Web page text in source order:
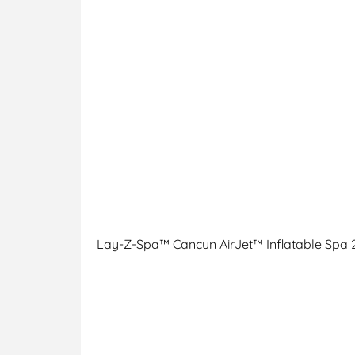
Lay-Z-Spa™ Cancun AirJet™ Inflatable Spa